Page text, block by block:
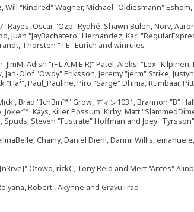
"Kindred" Wagner, Michael "Oldiesmann"
Rayes, Oscar "Ozp" Rydhé, Shawn Bulen, Norv,
Juan "JayBachatero" Hernandez, Karl
Thorsten "TE" Eurich and winrules
Adish "(F.L.A.M.E.R)" Patel, Aleksi "Lex"
Olof "Owdy" Eriksson, Jeremy "jerm" Strike,
"Ha²", Paul_Pauline, Piro "Sarge" Dhima, Rumbaar,
Brad "IchBin™" Grow, ディン1031, Brannon "B"
Joker™, Kays, Killer Possum, Kirby, Matt
Spuds, Steven "Fustrate" Hoffman and Joey
Chainy, Daniel Diehl, Dannii Willis,
Otowo, rickC, Tony Reid and Mert "Antes"
Robert., Akyhne and GravuTrad